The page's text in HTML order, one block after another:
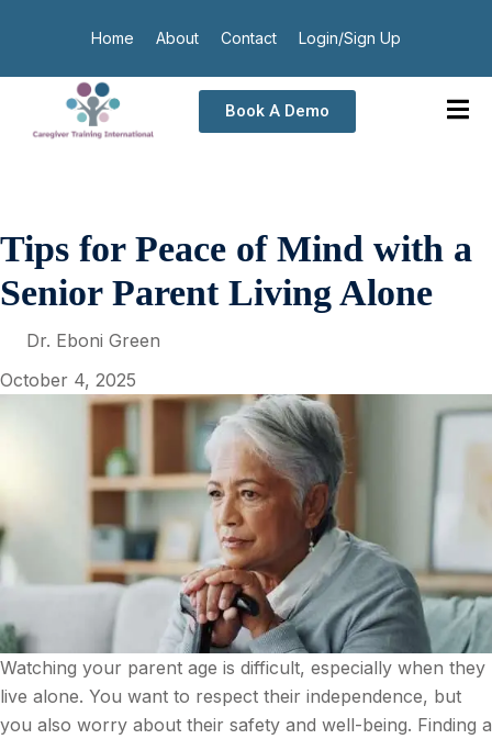
Home About Contact Login/Sign Up
Book A Demo
Tips for Peace of Mind with a
Senior Parent Living Alone
Dr. Eboni Green
October 4, 2025
Watching your parent age is difficult, especially when they
live alone. You want to respect their independence, but
you also worry about their safety and well-being. Finding a